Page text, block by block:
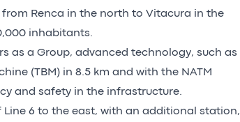
Renca in the north to Vitacura in the
inhabitants.
as a Group, advanced technology, such as
(TBM) in 8.5 km and with the NATM
and safety in the infrastructure.
6 to the east, with an additional station,